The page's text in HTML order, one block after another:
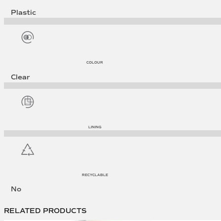
Plastic
COLOUR
Clear
LINING
RECYCLABLE
No
RELATED PRODUCTS